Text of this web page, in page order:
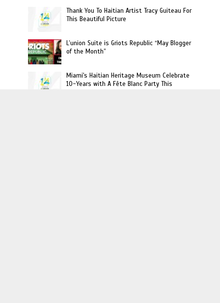
Thank You To Haitian Artist Tracy Guiteau For
This Beautiful Picture
L’union Suite is Griots Republic “May Blogger
of the Month”
Miami's Haitian Heritage Museum Celebrate
10-Years with A Fête Blanc Party This